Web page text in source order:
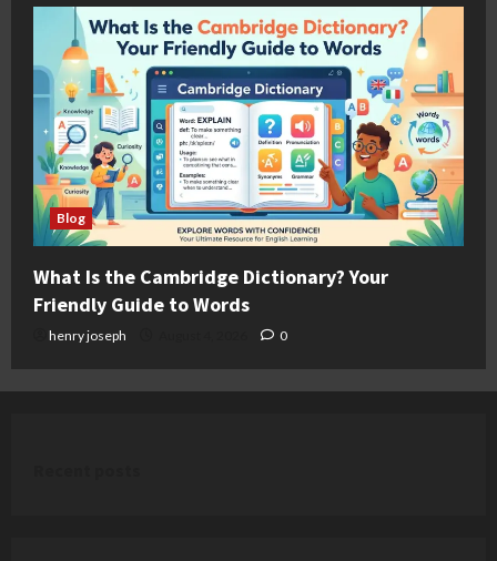
Blog
What Is the Cambridge Dictionary? Your
Friendly Guide to Words
henry joseph 0